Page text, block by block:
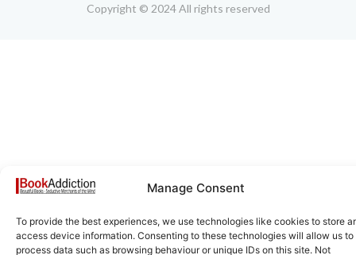
Manage Consent
To provide the best experiences, we use technologies like cookies to store
access device information. Consenting to these technologies will allow us to
process data such as browsing behaviour or unique IDs on this site. Not
Copyright © 2024 All rights reserved